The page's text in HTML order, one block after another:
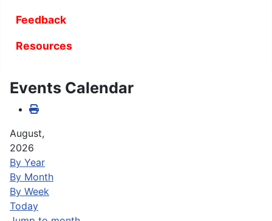
Feedback
Resources
Events Calendar
August,
2026
By Year
By Month
By Week
Today